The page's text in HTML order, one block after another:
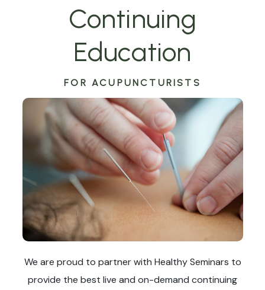
Continuing
Education
FOR ACUPUNCTURISTS
We are proud to partner with Healthy Seminars to
provide the best live and on-demand continuing